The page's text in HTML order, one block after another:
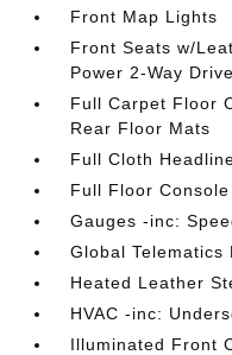
Front Map Lights
Front Seats w/
Power 2-Way
Full Carpet Floor
Rear Floor Mats
Full Cloth
Full Floor
Gauges -inc:
Global Telematics
Heated Leather
HVAC -inc:
Illuminated Front